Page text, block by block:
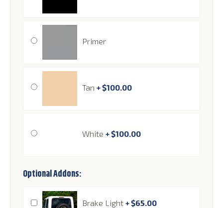
Primer
Tan +$100.00
White +$100.00
Optional Addons:
Brake Light +$65.00